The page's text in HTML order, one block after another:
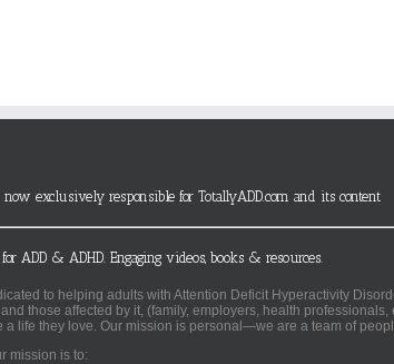
exclusively responsible for TotallyADD.com and its content
ADD & ADHD. Engaging videos, books & resources.
to helping adults with Attention Deficit Hyperactivity
those affected by it, (family, employers, health
a life they love. Our mission is personal—we are a team of
mission is to: